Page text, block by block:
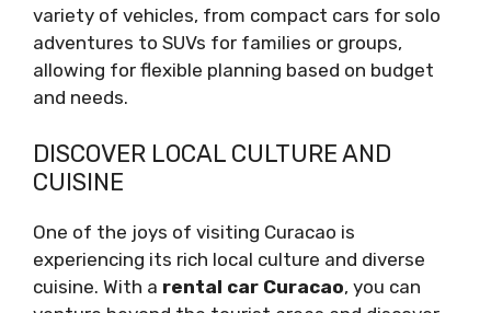
variety of vehicles, from compact cars for solo
adventures to SUVs for families or groups,
allowing for flexible planning based on budget
and needs.
DISCOVER LOCAL CULTURE AND
CUISINE
One of the joys of visiting Curacao is
experiencing its rich local culture and diverse
cuisine. With a rental car Curacao, you can